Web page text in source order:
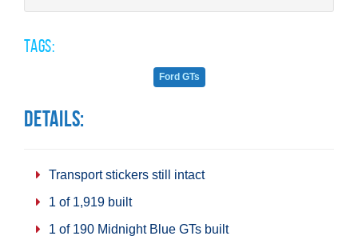
Tags:
Ford GTs
Details:
Transport stickers still intact
1 of 1,919 built
1 of 190 Midnight Blue GTs built